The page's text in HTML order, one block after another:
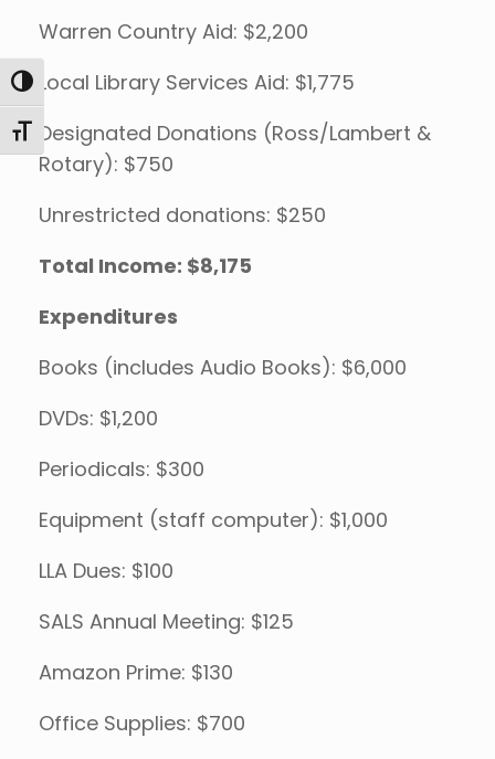
Toggle High Contrast
Toggle Font size
Warren Country Aid: $2,200
Local Library Services Aid: $1,775
Designated Donations (Ross/Lambert &
Rotary): $750
Unrestricted donations: $250
Total Income: $8,175
Expenditures
Books (includes Audio Books): $6,000
DVDs: $1,200
Periodicals: $300
Equipment (staff computer): $1,000
LLA Dues: $100
SALS Annual Meeting: $125
Amazon Prime: $130
Office Supplies: $700